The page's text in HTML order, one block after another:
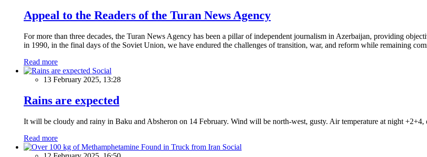
Appeal to the Readers of the Turan News Agency
For more than three decades, the Turan News Agency has been a pillar of independent journalism in Azerbaijan, providing
in 1990, in the final days of the Soviet Union, we have endured the challenges of transition, war, and reform while remaining
Read more
Social
13 February 2025, 13:28
Rains are expected
It will be cloudy and rainy in Baku and Absheron on 14 February. Wind will be north-west, gusty. Air temperature at night
Read more
Social